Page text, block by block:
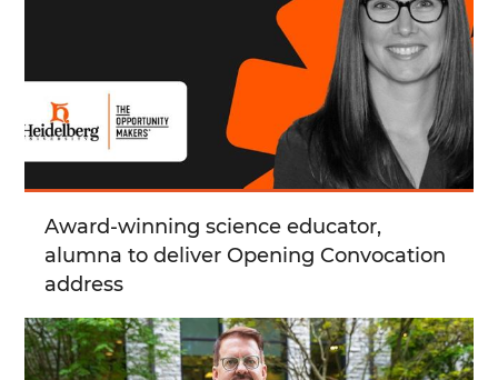
Award-winning science educator,
alumna to deliver Opening Convocation
address